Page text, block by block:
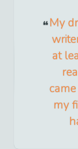
My
at
my